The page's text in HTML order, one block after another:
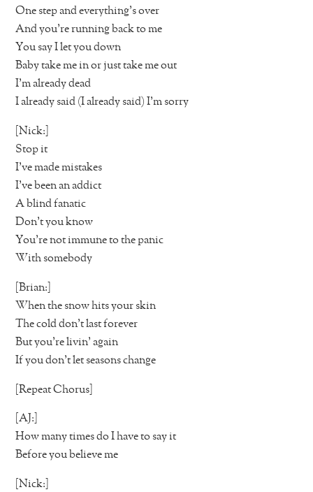
One step and everything’s over
And you’re running back to me
You say I let you down
Baby take me in or just take me out
I’m already dead
I already said (I already said) I’m sorry
[Nick:]
Stop it
I’ve made mistakes
I’ve been an addict
A blind fanatic
Don’t you know
You’re not immune to the panic
With somebody
[Brian:]
When the snow hits your skin
The cold don’t last forever
But you’re livin’ again
If you don’t let seasons change
[Repeat Chorus]
[AJ:]
How many times do I have to say it
Before you believe me
[Nick:]